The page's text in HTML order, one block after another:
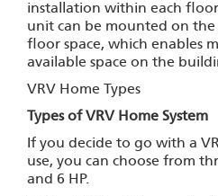
installation within each
unit can be mounted on
floor space, which enables
available space on the
VRV Home Types
Types of VRV Home System
If you decide to go with a
use, you can choose from
and 6 HP.